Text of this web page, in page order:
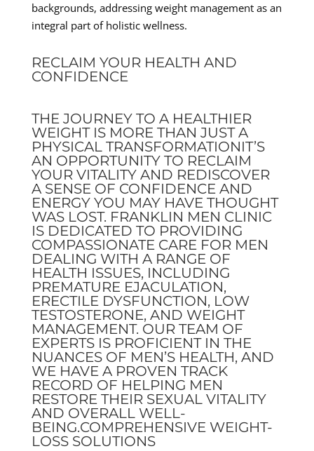
backgrounds, addressing weight management as an
integral part of holistic wellness.
RECLAIM YOUR HEALTH AND
CONFIDENCE
THE JOURNEY TO A HEALTHIER
WEIGHT IS MORE THAN JUST A
PHYSICAL TRANSFORMATIONIT’S
AN OPPORTUNITY TO RECLAIM
YOUR VITALITY AND REDISCOVER
A SENSE OF CONFIDENCE AND
ENERGY YOU MAY HAVE THOUGHT
WAS LOST. FRANKLIN MEN CLINIC
IS DEDICATED TO PROVIDING
COMPASSIONATE CARE FOR MEN
DEALING WITH A RANGE OF
HEALTH ISSUES, INCLUDING
PREMATURE EJACULATION,
ERECTILE DYSFUNCTION, LOW
TESTOSTERONE, AND WEIGHT
MANAGEMENT. OUR TEAM OF
EXPERTS IS PROFICIENT IN THE
NUANCES OF MEN’S HEALTH, AND
WE HAVE A PROVEN TRACK
RECORD OF HELPING MEN
RESTORE THEIR SEXUAL VITALITY
AND OVERALL WELL-
BEING.COMPREHENSIVE WEIGHT-
LOSS SOLUTIONS